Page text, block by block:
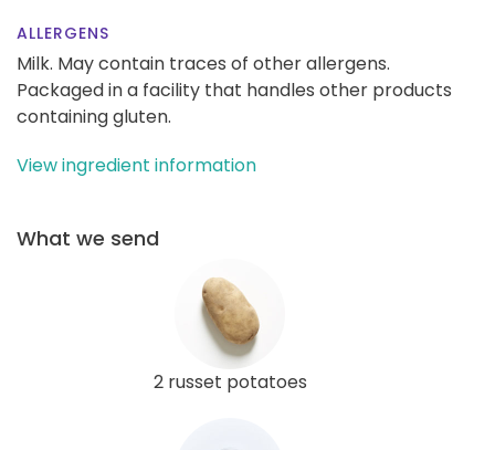
ALLERGENS
Milk. May contain traces of other allergens.
Packaged in a facility that handles other products
containing gluten.
View ingredient information
What we send
2 russet potatoes